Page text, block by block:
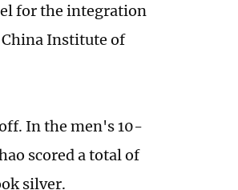
for the integration
Institute of
In the men's 10-
scored a total of
silver.